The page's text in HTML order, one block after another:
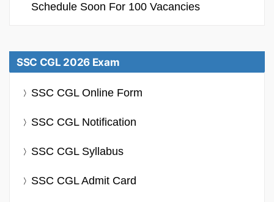
Schedule Soon For 100 Vacancies
SSC CGL 2026 Exam
SSC CGL Online Form
SSC CGL Notification
SSC CGL Syllabus
SSC CGL Admit Card